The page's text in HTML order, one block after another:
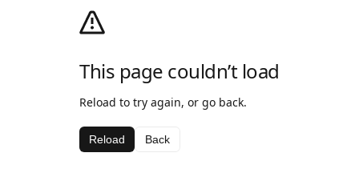
This page couldn’t load
Reload to try again, or go back.
Reload Back